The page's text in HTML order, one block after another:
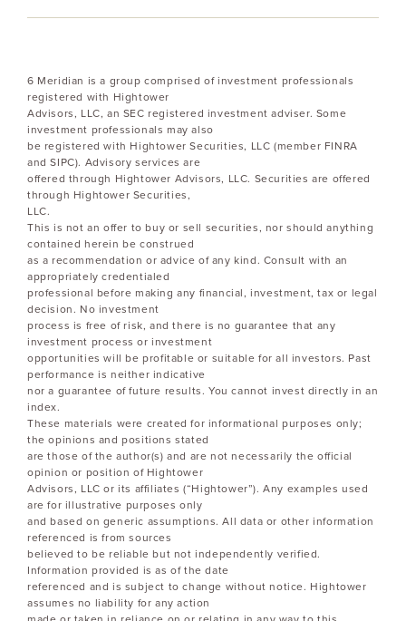
6 Meridian is a group comprised of investment professionals
registered with Hightower
Advisors, LLC, an SEC registered investment adviser. Some
investment professionals may also
be registered with Hightower Securities, LLC (member FINRA
and SIPC). Advisory services are
offered through Hightower Advisors, LLC. Securities are offered
through Hightower Securities,
LLC.
This is not an offer to buy or sell securities, nor should anything
contained herein be construed
as a recommendation or advice of any kind. Consult with an
appropriately credentialed
professional before making any financial, investment, tax or legal
decision. No investment
process is free of risk, and there is no guarantee that any
investment process or investment
opportunities will be profitable or suitable for all investors. Past
performance is neither indicative
nor a guarantee of future results. You cannot invest directly in an
index.
These materials were created for informational purposes only;
the opinions and positions stated
are those of the author(s) and are not necessarily the official
opinion or position of Hightower
Advisors, LLC or its affiliates (“Hightower”). Any examples used
are for illustrative purposes only
and based on generic assumptions. All data or other information
referenced is from sources
believed to be reliable but not independently verified.
Information provided is as of the date
referenced and is subject to change without notice. Hightower
assumes no liability for any action